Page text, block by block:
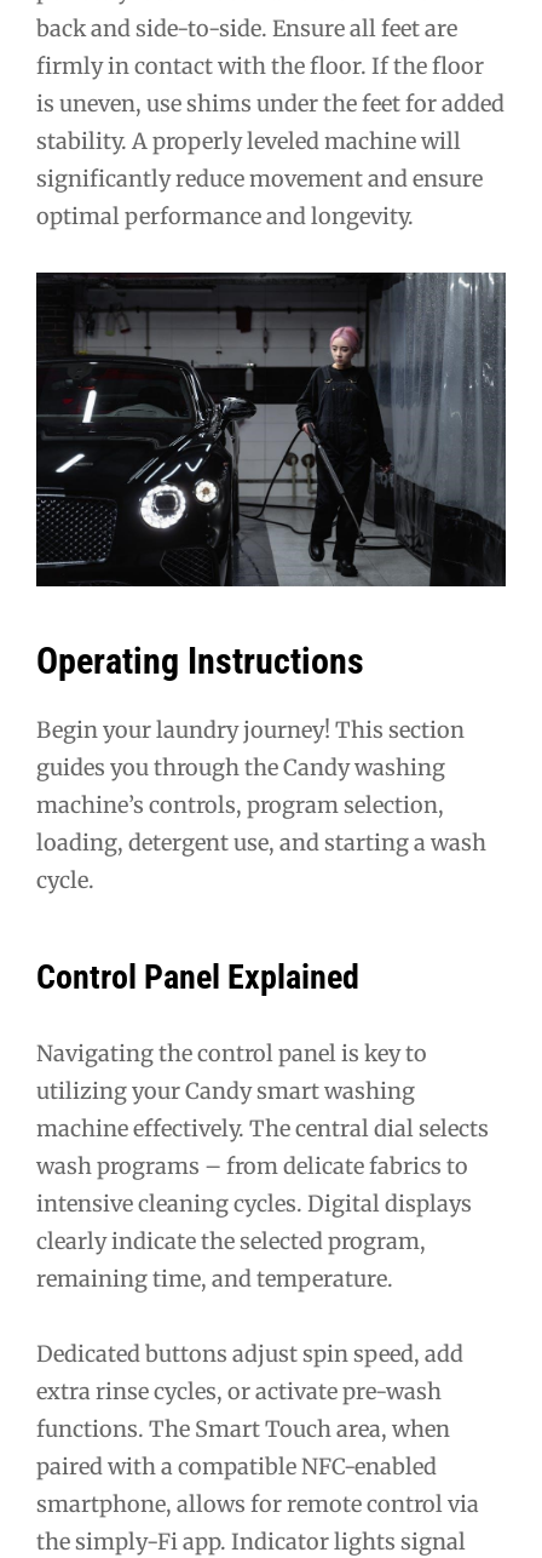
back and side-to-side. Ensure all feet are
firmly in contact with the floor. If the floor
is uneven, use shims under the feet for added
stability. A properly leveled machine will
significantly reduce movement and ensure
optimal performance and longevity.
Operating Instructions
Begin your laundry journey! This section
guides you through the Candy washing
machine’s controls, program selection,
loading, detergent use, and starting a wash
cycle.
Control Panel Explained
Navigating the control panel is key to
utilizing your Candy smart washing
machine effectively. The central dial selects
wash programs – from delicate fabrics to
intensive cleaning cycles. Digital displays
clearly indicate the selected program,
remaining time, and temperature.
Dedicated buttons adjust spin speed, add
extra rinse cycles, or activate pre-wash
functions. The Smart Touch area, when
paired with a compatible NFC-enabled
smartphone, allows for remote control via
the simply-Fi app. Indicator lights signal